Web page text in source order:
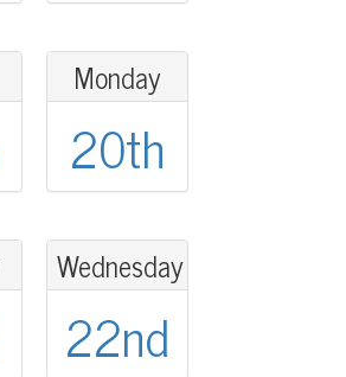
Monday
20th
Wednesday
22nd